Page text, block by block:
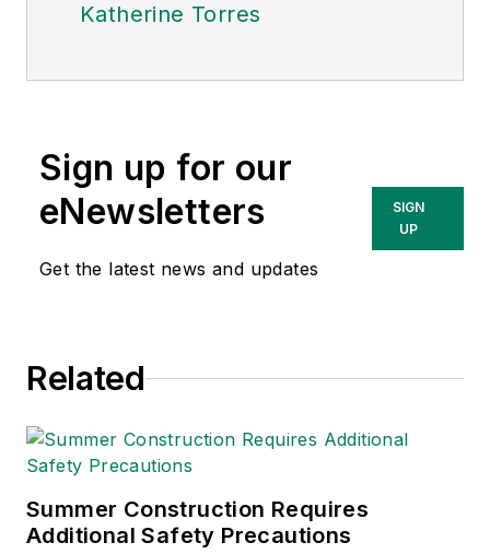
Katherine Torres
Sign up for our
eNewsletters
Get the latest news and updates
SIGN
UP
Related
Summer Construction Requires
Additional Safety Precautions